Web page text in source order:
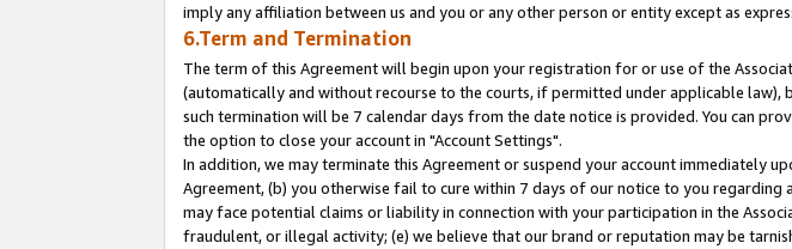
imply any affiliation between us and you or any other person or entity except as
6.Term and Termination
The term of this Agreement will begin upon your registration for or use of the
(automatically and without recourse to the courts, if permitted under applicable
such termination will be 7 calendar days from the date notice is provided. You can
the option to close your account in "Account Settings".
In addition, we may terminate this Agreement or suspend your account immediately
Agreement, (b) you otherwise fail to cure within 7 days of our notice to you
may face potential claims or liability in connection with your participation in the
fraudulent, or illegal activity; (e) we believe that our brand or reputation may be